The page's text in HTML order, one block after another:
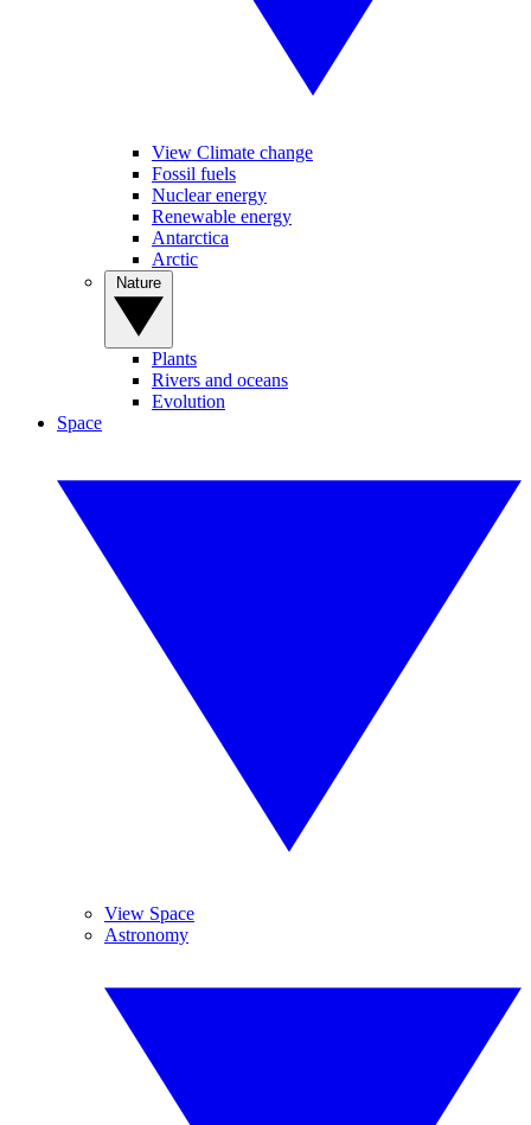
View Climate change
Fossil fuels
Nuclear energy
Renewable energy
Antarctica
Arctic
Plants
Rivers and oceans
Evolution
Space
View Space
Astronomy